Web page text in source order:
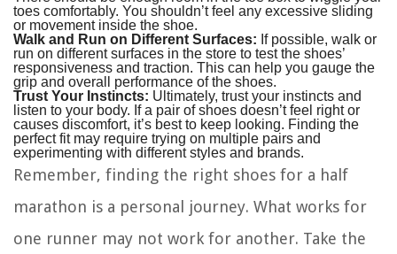
toes comfortably. You shouldn’t feel any excessive sliding
or movement inside the shoe.
Walk and Run on Different Surfaces: If possible, walk or
run on different surfaces in the store to test the shoes’
responsiveness and traction. This can help you gauge the
grip and overall performance of the shoes.
Trust Your Instincts: Ultimately, trust your instincts and
listen to your body. If a pair of shoes doesn’t feel right or
causes discomfort, it’s best to keep looking. Finding the
perfect fit may require trying on multiple pairs and
experimenting with different styles and brands.
Remember, finding the right shoes for a half
marathon is a personal journey. What works for
one runner may not work for another. Take the